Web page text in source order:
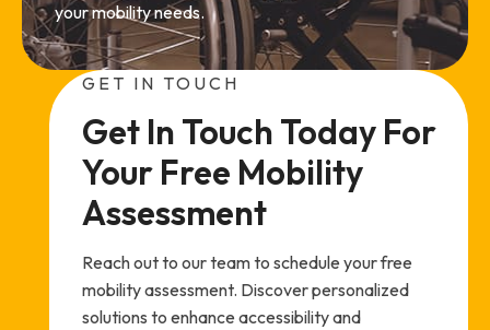
your mobility needs.
GET IN TOUCH
Get In Touch Today For
Your Free Mobility
Assessment
Reach out to our team to schedule your free
mobility assessment. Discover personalized
solutions to enhance accessibility and